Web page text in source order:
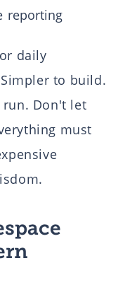
reporting
daily
to build.
run. Don't let
must